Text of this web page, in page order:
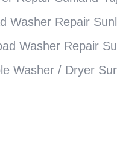
Washer Repair
Washer Repair
Washer / Dryer